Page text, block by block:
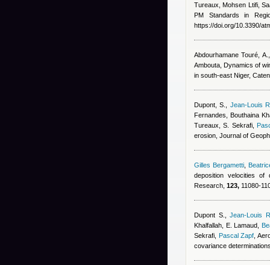
Tureaux, Mohsen Ltifi,
PM Standards in
https://doi.org/10.3390/
Abdourhamane Touré,
Ambouta , Dynamics of
in south-east Niger,
Dupont, S.
Jean-Louis
Fernandes ,Bouthaina
Tureaux, S. Sekrafi,
erosion, Journal of
Gilles Bergametti ,
deposition velocities of
Research, 123, 11080-
Dupont S. ,Jean-Louis
Khalfallah E. Lamaud
Sekrafi Pascal Zapf ,
covariance